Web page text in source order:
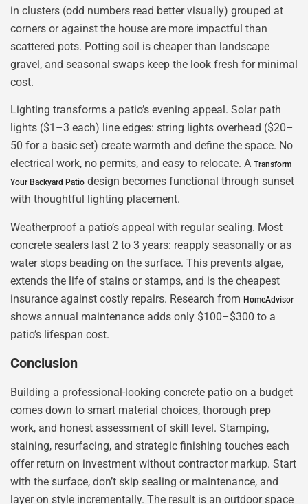
in clusters (odd numbers read better visually) grouped at
corners or against the house are more impactful than
scattered pots. Potting soil is cheaper than landscape
gravel, and seasonal swaps keep the look fresh for minimal
cost.
Lighting transforms a patio’s evening appeal. Solar path
lights ($1–3 each) line edges: string lights overhead ($20–
50 for a basic set) create warmth and define the space. No
electrical work, no permits, and easy to relocate. A Transform
Your Backyard Patio design becomes functional through sunset
with thoughtful lighting placement.
Weatherproof a patio’s appeal with regular sealing. Most
concrete sealers last 2 to 3 years: reapply seasonally or as
water stops beading on the surface. This prevents algae,
extends the life of stains or stamps, and is the cheapest
insurance against costly repairs. Research from HomeAdvisor
shows annual maintenance adds only $100–$300 to a
patio’s lifespan cost.
Conclusion
Building a professional-looking concrete patio on a budget
comes down to smart material choices, thorough prep
work, and honest assessment of skill level. Stamping,
staining, resurfacing, and strategic finishing touches each
offer return on investment without contractor markup. Start
with the surface, don’t skip sealing or maintenance, and
layer on style incrementally. The result is an outdoor space